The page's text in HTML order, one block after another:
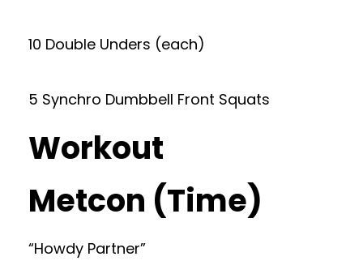
10 Double Unders (each)
5 Synchro Dumbbell Front Squats
Workout
Metcon (Time)
“Howdy Partner”